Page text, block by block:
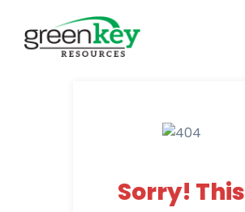
content
Sorry! This